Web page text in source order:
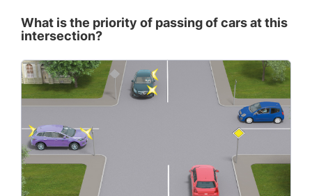
What is the priority of passing of cars at this
intersection?